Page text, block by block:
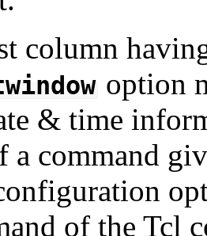
column
option
& time
a command
of the Tcl